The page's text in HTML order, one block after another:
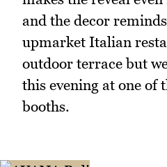
and the decor
upmarket Italian
outdoor terrace but
this evening at one of
booths.